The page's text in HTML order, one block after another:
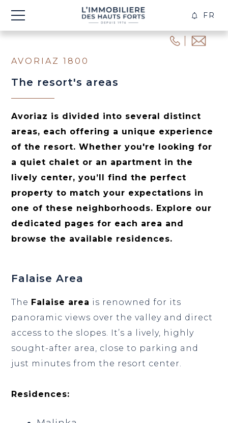
FR
AVORIAZ 1800
The resort's areas
Avoriaz is divided into several distinct
areas, each offering a unique experience
of the resort. Whether you're looking for
a quiet chalet or an apartment in the
lively center, you’ll find the perfect
property to match your expectations in
one of these neighborhoods. Explore our
dedicated pages for each area and
browse the available residences.
Falaise Area
The Falaise area is renowned for its
panoramic views over the valley and direct
access to the slopes. It’s a lively, highly
sought-after area, close to parking and
just minutes from the resort center.
Residences: